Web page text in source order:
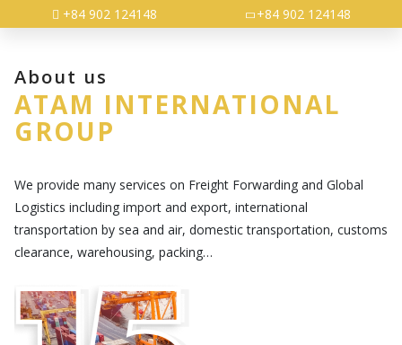
+84 902 124148 +84 902 124148
About us
ATAM INTERNATIONAL
GROUP
We provide many services on Freight Forwarding and Global
Logistics including import and export, international
transportation by sea and air, domestic transportation, customs
clearance, warehousing, packing…